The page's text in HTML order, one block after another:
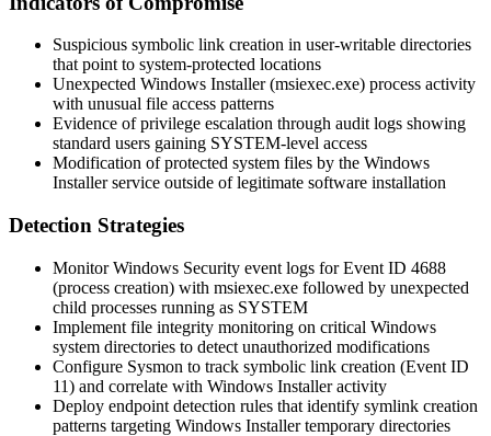
Suspicious symbolic link creation in user-writable directories
that point to system-protected locations
Unexpected Windows Installer (msiexec.exe) process activity
with unusual file access patterns
Evidence of privilege escalation through audit logs showing
standard users gaining SYSTEM-level access
Modification of protected system files by the Windows
Installer service outside of legitimate software installation
Detection Strategies
Monitor Windows Security event logs for Event ID 4688
(process creation) with msiexec.exe followed by unexpected
child processes running as SYSTEM
Implement file integrity monitoring on critical Windows
system directories to detect unauthorized modifications
Configure Sysmon to track symbolic link creation (Event ID
11) and correlate with Windows Installer activity
Deploy endpoint detection rules that identify symlink creation
patterns targeting Windows Installer temporary directories